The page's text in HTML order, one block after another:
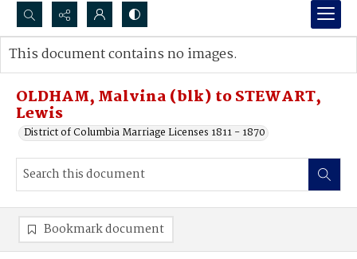
Search...
Advanced search
OLDHAM, Malvina (blk) to STEWART,
Lewis
District of Columbia Marriage Licenses 1811 - 1870
This document contains no images.
Bookmark document